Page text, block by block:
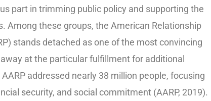
part in trimming public policy and supporting the
Among these groups, the American Relationship
stands detached as one of the most convincing
at the particular fulfillment for additional
addressed nearly 38 million people, focusing
security, and social commitment (AARP, 2019).